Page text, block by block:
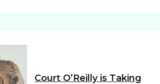
Court O’Reilly is Taking